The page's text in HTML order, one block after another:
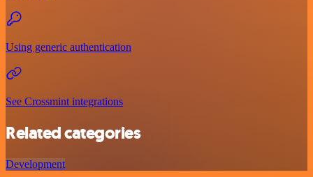
Using generic authentication
See Crossmint integrations
Related categories
Development